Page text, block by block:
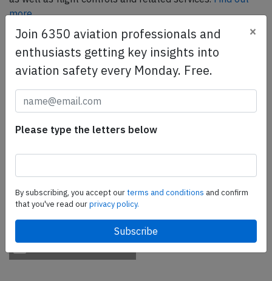
more.
SafetyScan Pro
SafetyScan Pro provides streamlined access to
thousands of aviation accident reports. Tailored for your
safety management efforts.
Share this page
tweet
share
Join 6350 aviation professionals and
enthusiasts getting key insights into
aviation safety every Monday. Free.
×
Please type the letters below
By subscribing, you accept ourterms and conditions and confirm
that you've read ourprivacy policy.